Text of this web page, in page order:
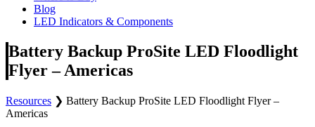
Blog
LED Indicators & Components
Battery Backup ProSite LED Floodlight
Flyer – Americas
Resources ❯ Battery Backup ProSite LED Floodlight Flyer –
Americas